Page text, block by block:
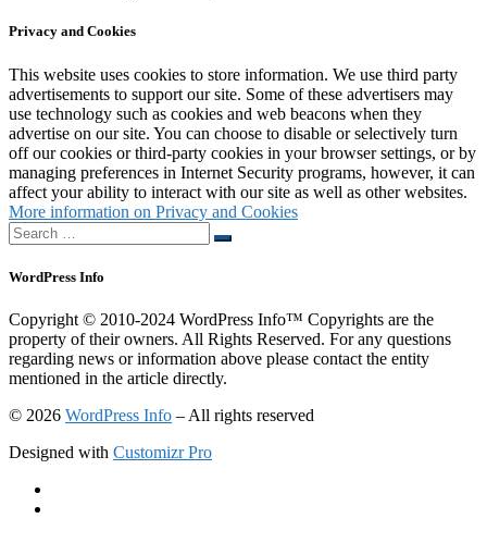
Privacy and Cookies
This website uses cookies to store information. We use third party
advertisements to support our site. Some of these advertisers may
use technology such as cookies and web beacons when they
advertise on our site. You can choose to disable or selectively turn
off our cookies or third-party cookies in your browser settings, or by
managing preferences in Internet Security programs, however, it can
affect your ability to interact with our site as well as other websites.
More information on Privacy and Cookies
Search
Search
WordPress Info
Copyright © 2010-2024 WordPress Info™ Copyrights are the
property of their owners. All Rights Reserved. For any questions
regarding news or information above please contact the entity
mentioned in the article directly.
© 2026 WordPress Info – All rights reserved
Designed with Customizr Pro